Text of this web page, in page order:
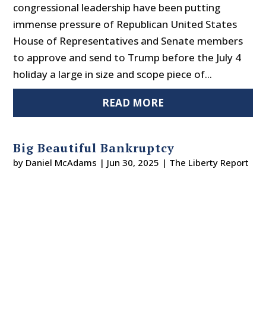
congressional leadership have been putting
immense pressure of Republican United States
House of Representatives and Senate members
to approve and send to Trump before the July 4
holiday a large in size and scope piece of...
READ MORE
Big Beautiful Bankruptcy
by Daniel McAdams | Jun 30, 2025 | The Liberty Report